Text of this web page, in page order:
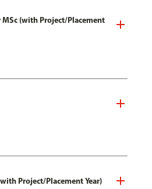
(with Project/Placement
Project/Placement Year)